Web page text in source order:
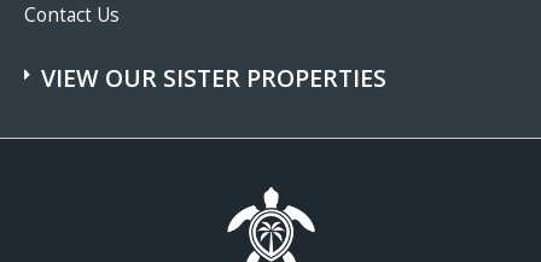
Contact Us
VIEW OUR SISTER PROPERTIES